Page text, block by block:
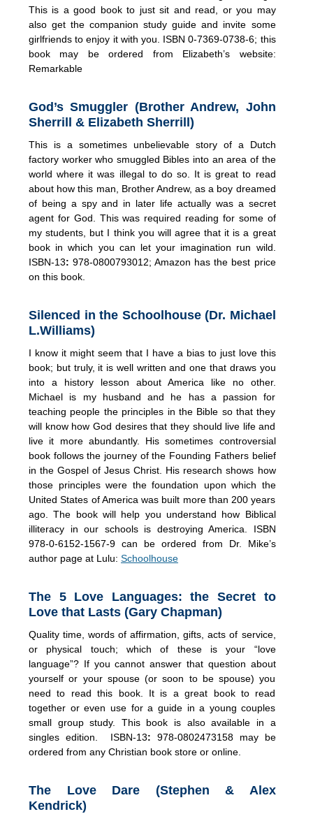
This is a good book to just sit and read, or you may
also get the companion study guide and invite some
girlfriends to enjoy it with you. ISBN 0-7369-0738-6; this
book may be ordered from Elizabeth’s website:
Remarkable
God’s Smuggler (Brother Andrew, John
Sherrill & Elizabeth Sherrill)
This is a sometimes unbelievable story of a Dutch
factory worker who smuggled Bibles into an area of the
world where it was illegal to do so. It is great to read
about how this man, Brother Andrew, as a boy dreamed
of being a spy and in later life actually was a secret
agent for God. This was required reading for some of
my students, but I think you will agree that it is a great
book in which you can let your imagination run wild.
ISBN-13: 978-0800793012; Amazon has the best price
on this book.
Silenced in the Schoolhouse (Dr. Michael
L.Williams)
I know it might seem that I have a bias to just love this
book; but truly, it is well written and one that draws you
into a history lesson about America like no other.
Michael is my husband and he has a passion for
teaching people the principles in the Bible so that they
will know how God desires that they should live life and
live it more abundantly. His sometimes controversial
book follows the journey of the Founding Fathers belief
in the Gospel of Jesus Christ. His research shows how
those principles were the foundation upon which the
United States of America was built more than 200 years
ago. The book will help you understand how Biblical
illiteracy in our schools is destroying America. ISBN
978-0-6152-1567-9 can be ordered from Dr. Mike’s
author page at Lulu: Schoolhouse
The 5 Love Languages: the Secret to
Love that Lasts (Gary Chapman)
Quality time, words of affirmation, gifts, acts of service,
or physical touch; which of these is your “love
language”? If you cannot answer that question about
yourself or your spouse (or soon to be spouse) you
need to read this book. It is a great book to read
together or even use for a guide in a young couples
small group study. This book is also available in a
singles edition. ISBN-13: 978-0802473158 may be
ordered from any Christian book store or online.
The Love Dare (Stephen & Alex
Kendrick)